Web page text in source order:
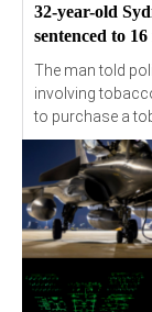
32-year-old
sentenced to
The man told
involving
to purchase a